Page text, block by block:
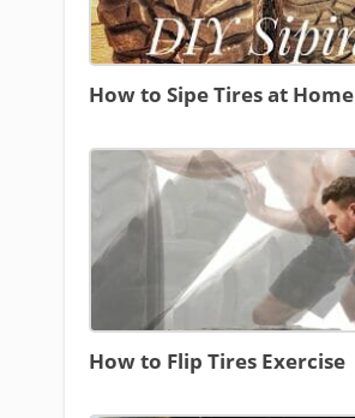
How to Sipe Tires at Home
How to Flip Tires Exercise